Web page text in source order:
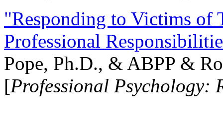
"Responding to Victims of
Professional
Pope, Ph.D., & ABPP &
[Professional Psychology: